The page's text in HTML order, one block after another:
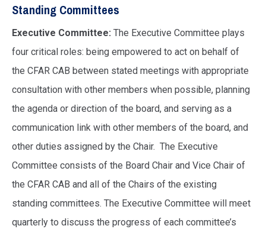
Standing Committees
Executive Committee: The Executive Committee plays
four critical roles: being empowered to act on behalf of
the CFAR CAB between stated meetings with appropriate
consultation with other members when possible, planning
the agenda or direction of the board, and serving as a
communication link with other members of the board, and
other duties assigned by the Chair. The Executive
Committee consists of the Board Chair and Vice Chair of
the CFAR CAB and all of the Chairs of the existing
standing committees. The Executive Committee will meet
quarterly to discuss the progress of each committee’s